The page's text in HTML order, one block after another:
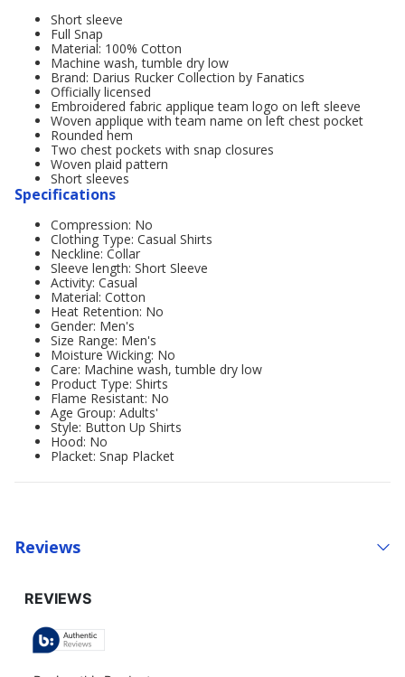
Short sleeve
Full Snap
Material: 100% Cotton
Machine wash, tumble dry low
Brand: Darius Rucker Collection by Fanatics
Officially licensed
Embroidered fabric applique team logo on left sleeve
Woven applique with team name on left chest pocket
Rounded hem
Two chest pockets with snap closures
Woven plaid pattern
Short sleeves
Specifications
Compression: No
Clothing Type: Casual Shirts
Neckline: Collar
Sleeve length: Short Sleeve
Activity: Casual
Material: Cotton
Heat Retention: No
Gender: Men's
Size Range: Men's
Moisture Wicking: No
Care: Machine wash, tumble dry low
Product Type: Shirts
Flame Resistant: No
Age Group: Adults'
Style: Button Up Shirts
Hood: No
Placket: Snap Placket
Reviews